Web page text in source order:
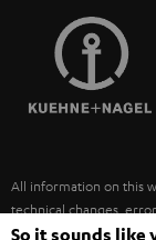
SPEAKERS
ULTIMA
FANSHOP
MANAGEMENT
SUSTAINABILITY
FRANCE
POLAND
ITALY
All information on this
technical changes,
necessarily included.
So it sounds like